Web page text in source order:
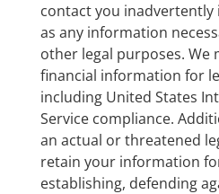
contact you inadvertently
as any information
other legal purposes. We
financial information for
including United States
Service compliance.
an actual or threatened
retain your information
establishing, defending